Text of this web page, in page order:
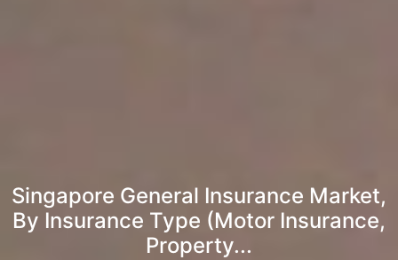
Singapore General Insurance Market,
By Insurance Type (Motor Insurance,
Property...